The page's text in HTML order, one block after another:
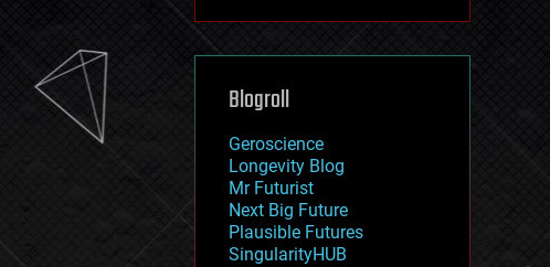
machine learning
mapping
mathematics
military
mobile phones
moore's law
nanotechnology
neuroscience
nuclear energy
Blogroll
Geroscience
Longevity Blog
Mr Futurist
Next Big Future
Plausible Futures
SingularityHUB